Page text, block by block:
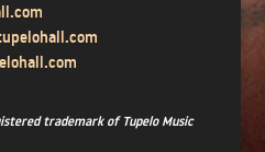
trademark of Tupelo Music